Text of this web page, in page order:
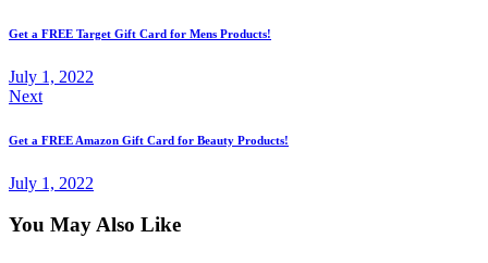
Get a FREE Target Gift Card for Mens Products!
July 1, 2022
Next
Get a FREE Amazon Gift Card for Beauty Products!
July 1, 2022
You May Also Like